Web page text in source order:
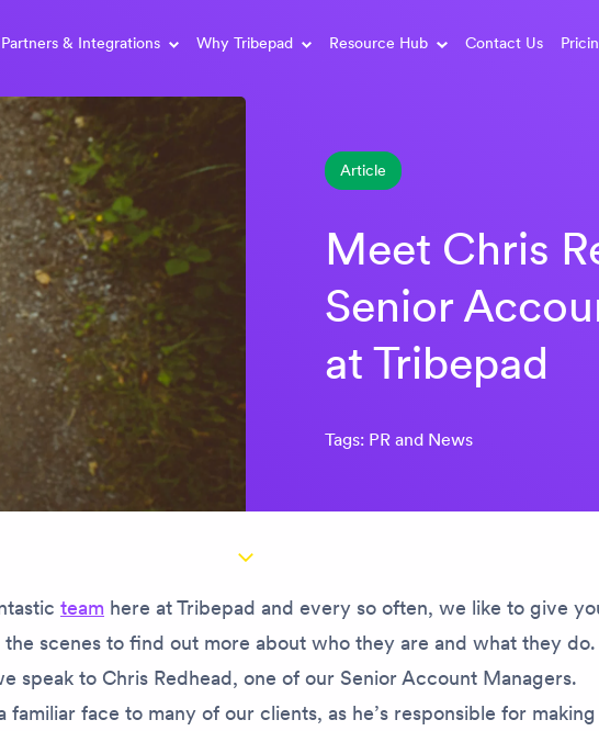
Partners & Integrations Why Tribepad Resource Hub Contact Us
Article
Meet Chris
Senior
at Tribepad
Tags: PR and News
team here at Tribepad and every so often, we like to give
the scenes to find out more about who they are and what they do.
speak to Chris Redhead, one of our Senior Account Managers.
familiar face to many of our clients, as he’s responsible for making